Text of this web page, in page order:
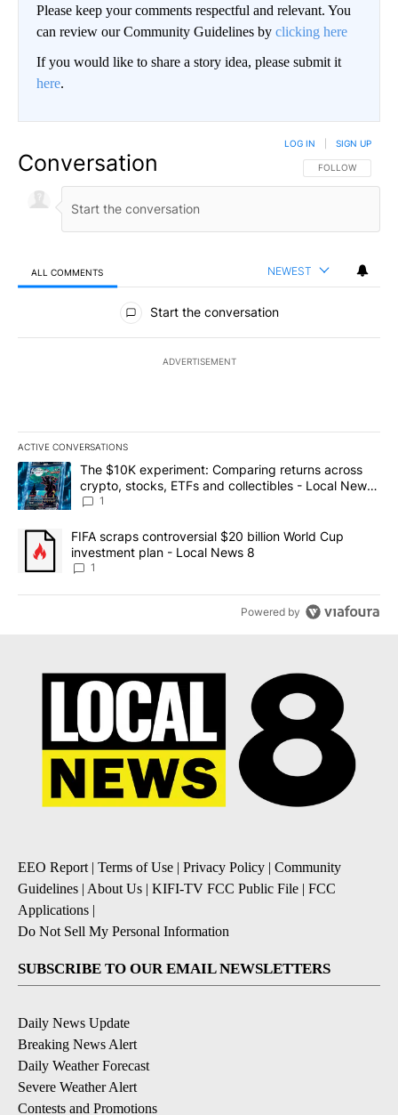
Please keep your comments respectful and relevant. You
can review our Community Guidelines by clicking here
If you would like to share a story idea, please submit it
here.
Conversation FOLLOW THIS
FOLLOW
LOG IN SIGN UP
ALL COMMENTS NEWEST
All Comments
Start the conversation
ADVERTISEMENT
ACTIVE CONVERSATIONS
The following is a list of the most commented articles in the last
A trending article titled "The $10K experiment: Comparing
The $10K experiment: Comparing returns across
crypto, stocks, ETFs and collectibles - Local News
8
1
A trending article titled "FIFA scraps controversial $20 billion
FIFA scraps controversial $20 billion World Cup
investment plan - Local News 8
1
Powered by
EEO Report| Terms of Use | Privacy Policy | Community
Guidelines | About Us | KIFI-TV FCC Public File | FCC
Applications |
Do Not Sell My Personal Information
SUBSCRIBE TO OUR EMAIL NEWSLETTERS
Daily News Update
Breaking News Alert
Daily Weather Forecast
Severe Weather Alert
Contests and Promotions